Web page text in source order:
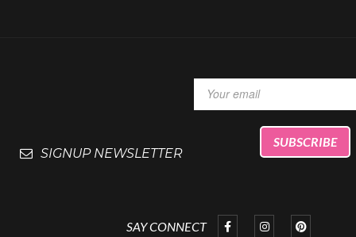
SIGNUP NEWSLETTER
SAY CONNECT